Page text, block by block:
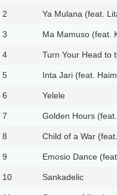
2 Ya Mulana (feat.
3 Ma Mamuso (feat.
4 Turn Your Head to
5 Inta Jari (feat.
6 Yelele
7 Golden Hours
8 Child of a War
9 Emosio Dance
10 Sankadelic